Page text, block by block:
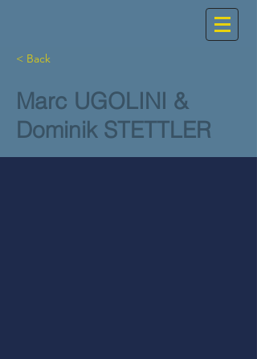
< Back
Marc UGOLINI &
Dominik STETTLER